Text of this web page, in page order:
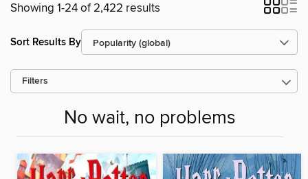
Showing 1-24 of 2,422 results
Sort Results By
Filters
No wait, no problems